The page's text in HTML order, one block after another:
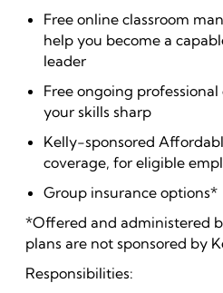
Free online classroom
help you become a
leader
Free ongoing
your skills sharp
Kelly-sponsored
coverage, for eligible
Group insurance options*
*Offered and administered
plans are not sponsored by
Responsibilities: